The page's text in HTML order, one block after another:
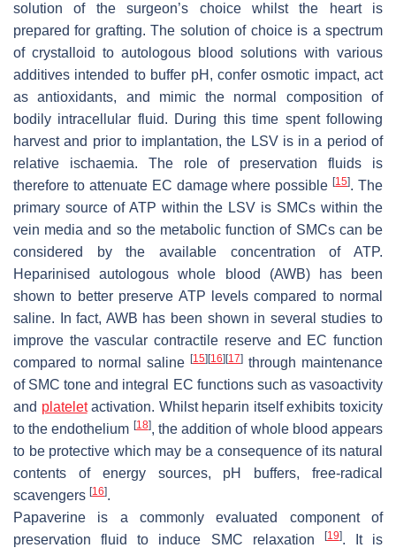
solution of the surgeon’s choice whilst the heart is
prepared for grafting. The solution of choice is a spectrum
of crystalloid to autologous blood solutions with various
additives intended to buffer pH, confer osmotic impact, act
as antioxidants, and mimic the normal composition of
bodily intracellular fluid. During this time spent following
harvest and prior to implantation, the LSV is in a period of
relative ischaemia. The role of preservation fluids is
therefore to attenuate EC damage where possible[15]. The
primary source of ATP within the LSV is SMCs within the
vein media and so the metabolic function of SMCs can be
considered by the available concentration of ATP.
Heparinised autologous whole blood (AWB) has been
shown to better preserve ATP levels compared to normal
saline. In fact, AWB has been shown in several studies to
improve the vascular contractile reserve and EC function
compared to normal saline [15] [16] [17] through maintenance
of SMC tone and integral EC functions such as vasoactivity
and plateletactivation. Whilst heparin itself exhibits toxicity
to the endothelium [18], the addition of whole blood appears
to be protective which may be a consequence of its natural
contents of energy sources, pH buffers, free-radical
scavengers [16].
Papaverine is a commonly evaluated component of
preservation fluid to induce SMC relaxation
[19]. It is